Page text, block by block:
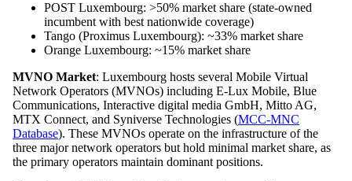
POST Luxembourg: >50% market share (state-owned
incumbent with best nationwide coverage)
Tango (Proximus Luxembourg): ~33% market share
Orange Luxembourg: ~15% market share
MVNO Market: Luxembourg hosts several Mobile Virtual
Network Operators (MVNOs) including E-Lux Mobile, Blue
Communications, Interactive digital media GmbH, Mitto AG,
MTX Connect, and Syniverse Technologies (MCC-MNC
Database). These MVNOs operate on the infrastructure of the
three major network operators but hold minimal market share, as
the primary operators maintain dominant positions.